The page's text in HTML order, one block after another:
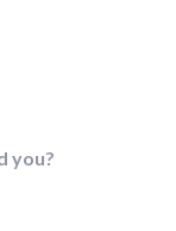
you?